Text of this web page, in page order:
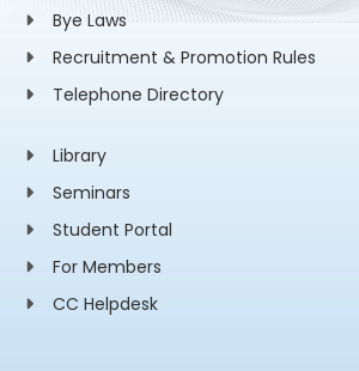
Bye Laws
Recruitment & Promotion Rules
Telephone Directory
Library
Seminars
Student Portal
For Members
CC Helpdesk